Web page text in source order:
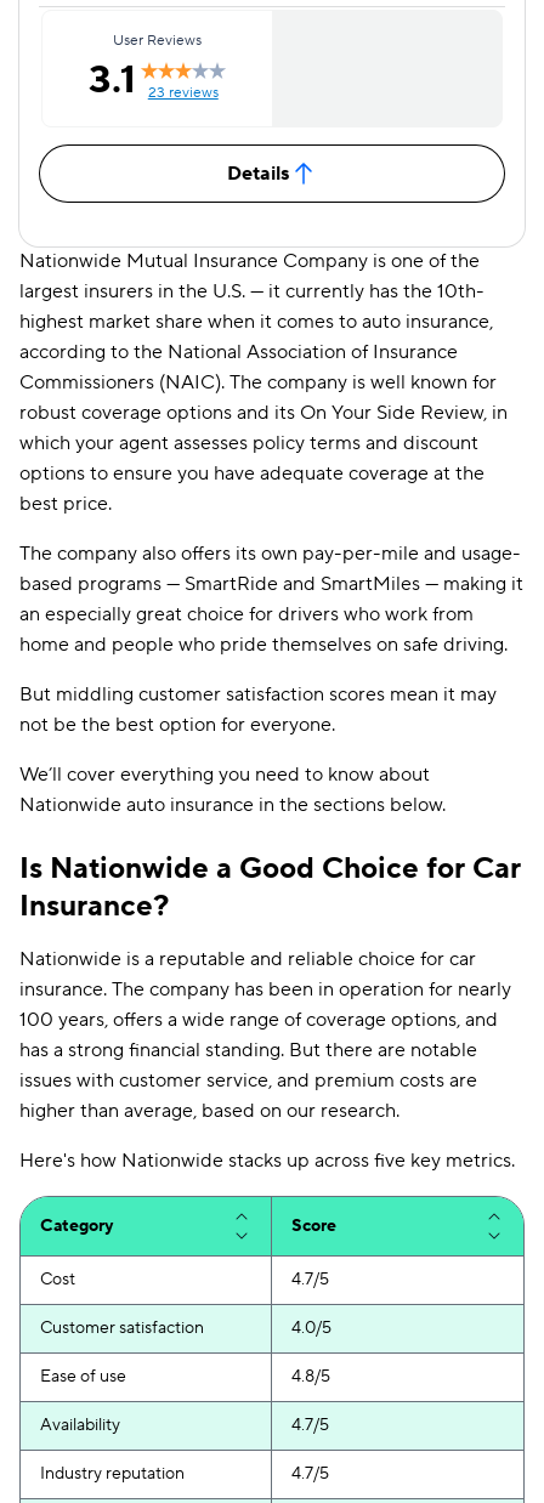
User Reviews
3.1 23 reviews
Details
Nationwide Mutual Insurance Company is one of the
largest insurers in the U.S. — it currently has the 10th-
highest market share when it comes to auto insurance,
according to the National Association of Insurance
Commissioners (NAIC). The company is well known for
robust coverage options and its On Your Side Review, in
which your agent assesses policy terms and discount
options to ensure you have adequate coverage at the
best price.
The company also offers its own pay-per-mile and usage-
based programs — SmartRide and SmartMiles — making it
an especially great choice for drivers who work from
home and people who pride themselves on safe driving.
But middling customer satisfaction scores mean it may
not be the best option for everyone.
We’ll cover everything you need to know about
Nationwide auto insurance in the sections below.
Is Nationwide a Good Choice for Car
Insurance?
Nationwide is a reputable and reliable choice for car
insurance. The company has been in operation for nearly
100 years, offers a wide range of coverage options, and
has a strong financial standing. But there are notable
issues with customer service, and premium costs are
higher than average, based on our research.
Here's how Nationwide stacks up across five key metrics.
Category Score
Cost 4.7/5
Customer satisfaction 4.0/5
Ease of use 4.8/5
Availability 4.7/5
Industry reputation 4.7/5